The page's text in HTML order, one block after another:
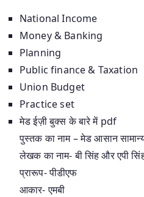
National Income
Money & Banking
Planning
Public finance & Taxation
Union Budget
Practice set
मेड ईज़ी बुक्स के बारे में pdf
पुस्तक का नाम – मेड आसान
लेखक का नाम- बी सिंह और एपी
प्रारूप- पीडीएफ
आकार- एमबी